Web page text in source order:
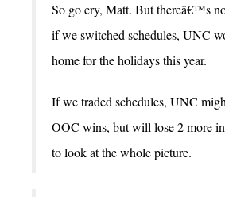
So go cry, Matt. But thereâ€™s
if we switched schedules, UNC
home for the holidays this year.
If we traded schedules, UNC
OOC wins, but will lose 2 more
to look at the whole picture.